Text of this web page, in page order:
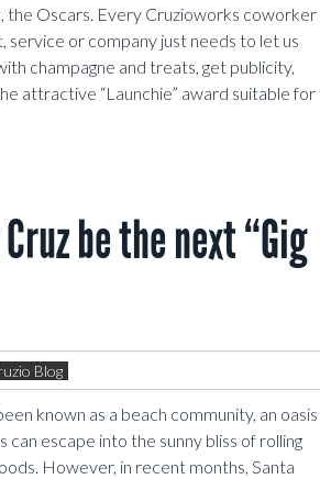
the Oscars. Every Cruzioworks coworker
service or company just needs to let us
champagne and treats, get publicity,
attractive “Launchie” award suitable for
be the next “Gig
Blog
known as a beach community, an oasis
can escape into the sunny bliss of rolling
However, in recent months, Santa